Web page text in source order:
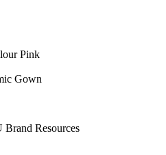
Pink
Gown
Brand Resources